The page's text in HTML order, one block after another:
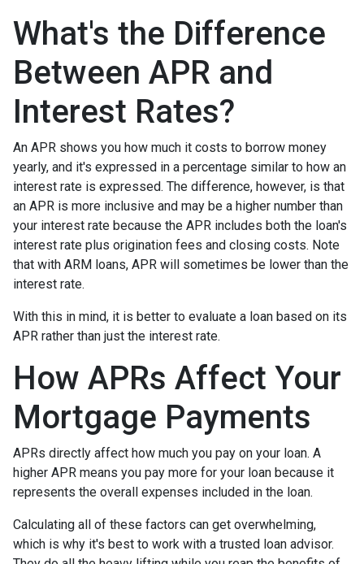
What's the Difference
Between APR and
Interest Rates?
An APR shows you how much it costs to borrow money
yearly, and it's expressed in a percentage similar to how an
interest rate is expressed. The difference, however, is that
an APR is more inclusive and may be a higher number than
your interest rate because the APR includes both the loan's
interest rate plus origination fees and closing costs. Note
that with ARM loans, APR will sometimes be lower than the
interest rate.
With this in mind, it is better to evaluate a loan based on its
APR rather than just the interest rate.
How APRs Affect Your
Mortgage Payments
APRs directly affect how much you pay on your loan. A
higher APR means you pay more for your loan because it
represents the overall expenses included in the loan.
Calculating all of these factors can get overwhelming,
which is why it's best to work with a trusted loan advisor.